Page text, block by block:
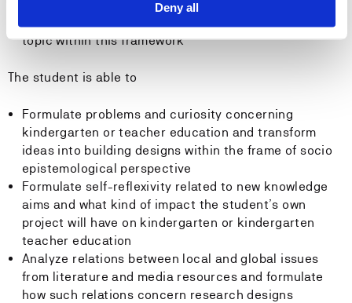
Deny all
studies of kindergarten and teacher education
topic within this framework
The student is able to
Formulate problems and curiosity concerning
kindergarten or teacher education and transform
ideas into building designs within the frame of socio
epistemological perspective
Formulate self-reflexivity related to new knowledge
aims and what kind of impact the student’s own
project will have on kindergarten or kindergarten
teacher education
Analyze relations between local and global issues
from literature and media resources and formulate
how such relations concern research designs